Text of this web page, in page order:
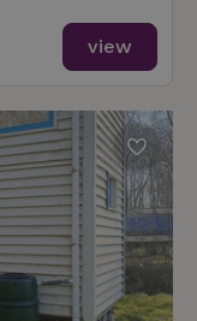
view